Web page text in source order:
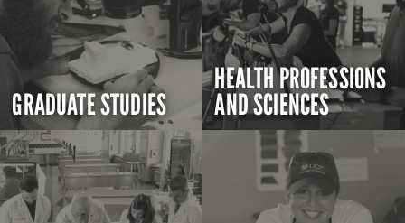
GRADUATE STUDIES
HEALTH PROFESSIONS
AND SCIENCES